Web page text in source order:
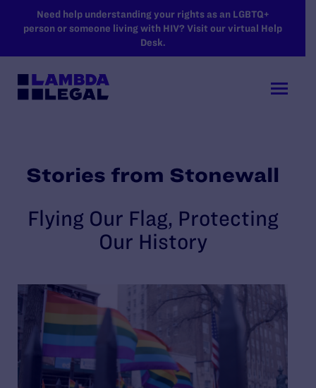
SKIP TO MAIN CONTENT
Need help understanding your rights as an LGBTQ+
person or someone living with HIV? Visit our virtual Help
Desk.
Stories from Stonewall
Flying Our Flag, Protecting
Our History